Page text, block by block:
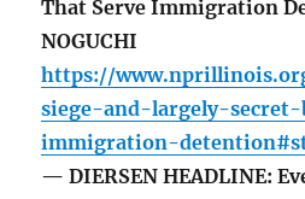
That Serve Immigration
NOGUCHI
https://
siege-and-largely-secret-
immigration-
— DIERSEN HEADLINE: